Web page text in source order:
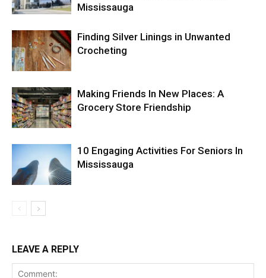
Mississauga
Finding Silver Linings in Unwanted
Crocheting
Making Friends In New Places: A
Grocery Store Friendship
10 Engaging Activities For Seniors In
Mississauga
LEAVE A REPLY